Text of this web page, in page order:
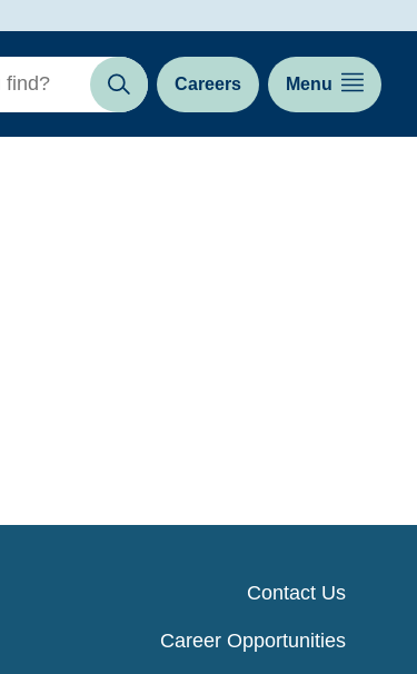
Search Careers Menu
Contact Us
Career Opportunities